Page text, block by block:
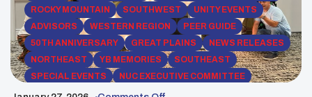
ROCKY MOUNTAIN
SOUTHWEST
UNITY EVENTS
ADVISORS
WESTERN REGION
PEER GUIDE
50TH ANNIVERSARY
GREAT PLAINS
NEWS RELEASES
NORTHEAST
YB MEMORIES
SOUTHEAST
SPECIAL EVENTS
NUC EXECUTIVE COMMITTEE